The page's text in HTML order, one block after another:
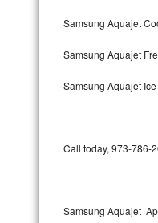
Kitchenaid Architect
GE Artistry Repair
Samsung Aquajet
Samsung Aquajet
Samsung Aquajet
Call today, 973-786-
Samsung Aquajet